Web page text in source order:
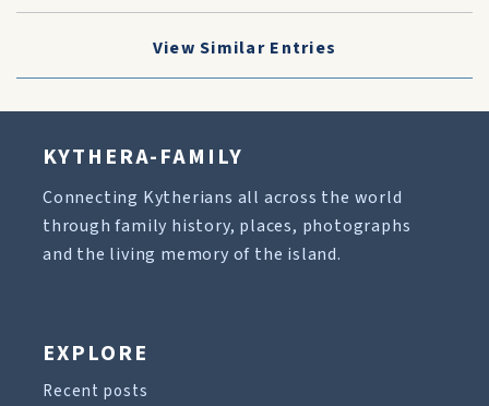
View Similar Entries
KYTHERA-FAMILY
Connecting Kytherians all across the world
through family history, places, photographs
and the living memory of the island.
EXPLORE
Recent posts